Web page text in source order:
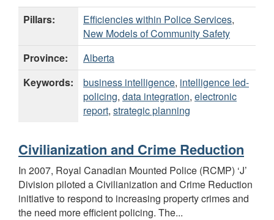
Pillars:
Efficiencies within Police Services,
New Models of Community Safety
Province:
Alberta
Keywords:
business intelligence, intelligence led-
policing, data integration, electronic
report, strategic planning
Civilianization and Crime Reduction
In 2007, Royal Canadian Mounted Police (RCMP) ‘J’
Division piloted a Civilianization and Crime Reduction
initiative to respond to increasing property crimes and
the need more efficient policing. The...